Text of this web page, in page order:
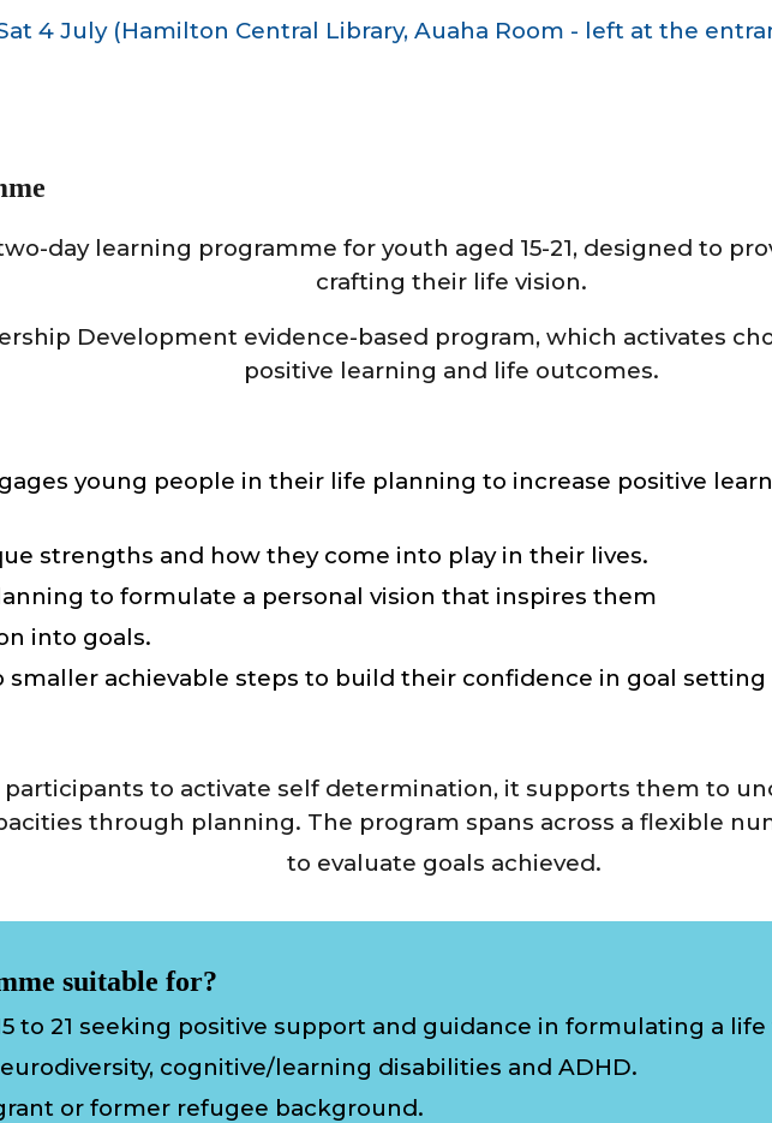
4 July (Hamilton Central Library, Auaha Room - left at the
day learning programme for youth aged 15-21, designed to
crafting their life vision.
Development evidence-based program, which activates
positive learning and life outcomes.
young people in their life planning to increase positive
strengths and how they come into play in their lives.
to formulate a personal vision that inspires them
into goals.
smaller achievable steps to build their confidence in goal setting
to activate self determination, it supports them to
through planning. The program spans across a flexible
to evaluate goals achieved.
suitable for?
to 21 seeking positive support and guidance in formulating a life
cognitive/learning disabilities and ADHD.
or former refugee background.